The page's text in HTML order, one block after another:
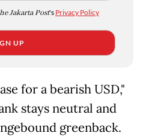
Jakarta Post's Privacy Policy
UP
for a bearish USD,"
stays neutral and
greenback.